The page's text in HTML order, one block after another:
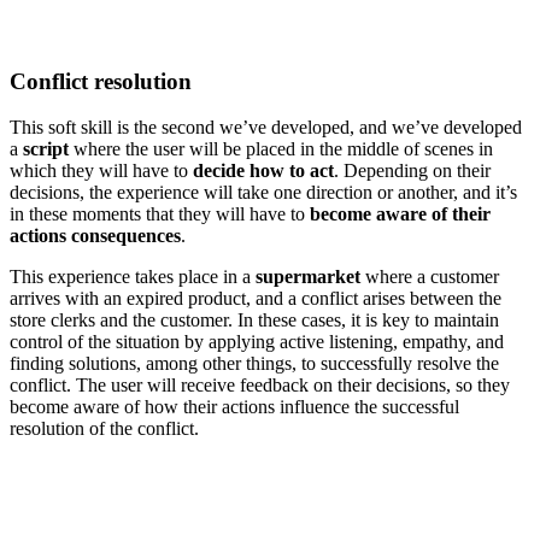
Conflict resolution
This soft skill is the second we’ve developed, and we’ve developed
a script where the user will be placed in the middle of scenes in
which they will have to decide how to act. Depending on their
decisions, the experience will take one direction or another, and it’s
in these moments that they will have to become aware of their
actions consequences.
This experience takes place in a supermarket where a customer
arrives with an expired product, and a conflict arises between the
store clerks and the customer. In these cases, it is key to maintain
control of the situation by applying active listening, empathy, and
finding solutions, among other things, to successfully resolve the
conflict. The user will receive feedback on their decisions, so they
become aware of how their actions influence the successful
resolution of the conflict.